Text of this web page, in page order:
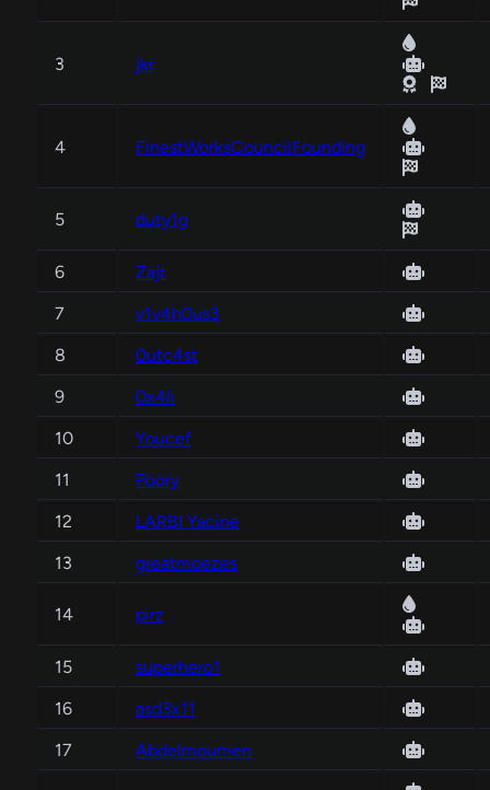
3 jkr
4 FinestWorksCouncilFounding
5 duty1g
6
Zajt
7
v1v4h0us3
8
0utc4st
9
0x4li
10
Youcef
11
Poory
12
LARBI Yacine
13
greatmoezes
14 pirz
15
superhero1
16
asd3x11
17
Abdelmoumen